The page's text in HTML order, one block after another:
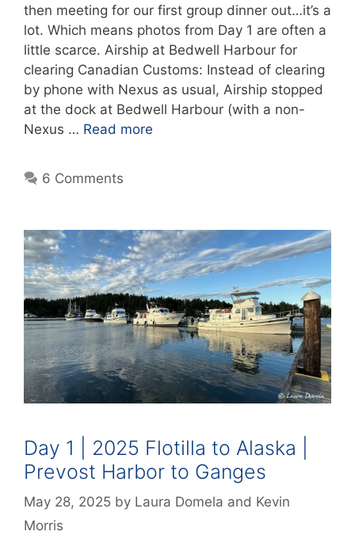
then meeting for our first group dinner out…it’s a
lot. Which means photos from Day 1 are often a
little scarce. Airship at Bedwell Harbour for
clearing Canadian Customs: Instead of clearing
by phone with Nexus as usual, Airship stopped
at the dock at Bedwell Harbour (with a non-
Nexus … Read more
6 Comments
Day 1 | 2025 Flotilla to Alaska |
Prevost Harbor to Ganges
May 28, 2025 by Laura Domela and Kevin
Morris